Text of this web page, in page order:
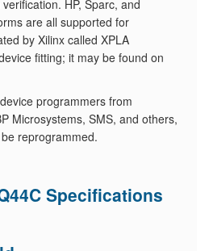
HP, Sparc, and
are all supported for
by Xilinx called XPLA
fitting; it may be found on
programmers from
Microsystems, SMS, and others,
reprogrammed.
Specifications